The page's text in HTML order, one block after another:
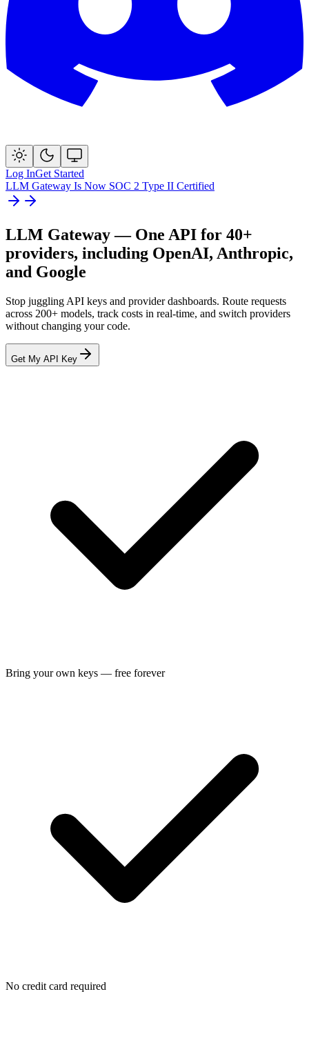
Log InGet Started
LLM Gateway Is Now SOC 2 Type II Certified
LLM Gateway — One API for 40+
providers, including OpenAI, Anthropic,
and Google
Stop juggling API keys and provider dashboards. Route requests
across 200+ models, track costs in real-time, and switch providers
without changing your code.
Get My API Key
Bring your own keys — free forever
No credit card required